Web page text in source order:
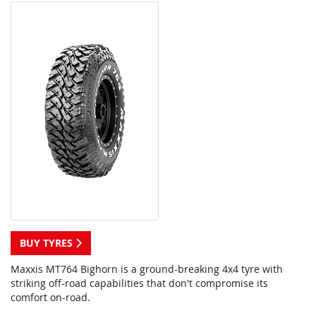
BUY TYRES
Maxxis MT764 Bighorn is a ground-breaking 4x4 tyre with
striking off-road capabilities that don't compromise its
comfort on-road.